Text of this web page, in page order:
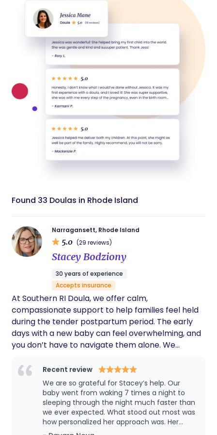
Found 33 Doulas in Rhode Island
Narragansett, Rhode Island
5.0 (29 reviews)
Stacey Bodziony
30 years of experience
Accepts insurance
At Southern RI Doula, we offer calm,
compassionate support to help families feel held
during the tender postpartum period. The early
days with a new baby can feel overwhelming, and
you don’t have to navigate them alone. We
soothing techniques, feeding support, and
babywearing instruction – always honoring your
instincts while gently building confidence as you
settle into your new rhythm together. Our care
extends beyond baby to support the whole
family’s well-being. From postpartum recovery
Recent review
We are so grateful for Stacey’s help. Our
baby went from waking 7 times a night to
sleeping through the night much faster than
we ever expected. What stood out most was
how personalized her approach was. Her
recommendations were evidence based, but